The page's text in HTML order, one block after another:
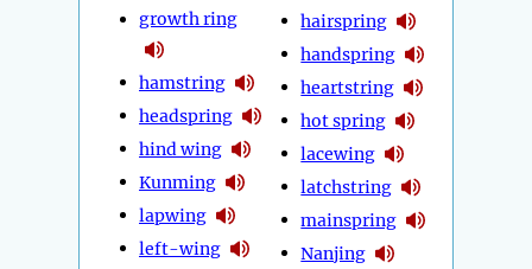
growth ring
hamstring
headspring
hind wing
Kunming
lapwing
left-wing
hairspring
handspring
heartstring
hot spring
lacewing
latchstring
mainspring
Nanjing